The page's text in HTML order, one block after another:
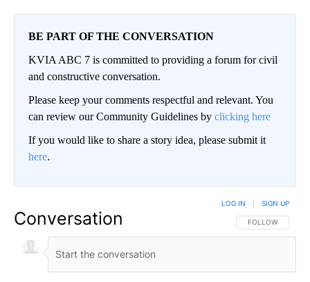
BE PART OF THE CONVERSATION
KVIA ABC 7 is committed to providing a forum for civil
and constructive conversation.
Please keep your comments respectful and relevant. You
can review our Community Guidelines by clicking here
If you would like to share a story idea, please submit it
here.
Conversation FOLLOW THIS
FOLLOW
LOG IN SIGN UP